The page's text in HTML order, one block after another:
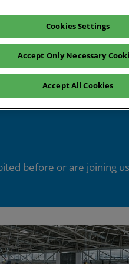
Register interest
Exhibitor login
before or are joining
Cookies Settings
Accept Only Necessary
Accept All Cookies